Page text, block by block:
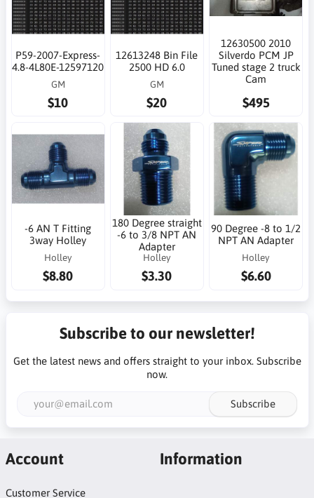
P59-2007-Express-
4.8-4L80E-12597120
GM
$10
12613248 Bin File
2500 HD 6.0
GM
$20
12630500 2010
Silverdo PCM JP
Tuned stage 2 truck
Cam
$495
-6 AN T Fitting
3way Holley
Holley
$8.80
180 Degree straight
-6 to 3/8 NPT AN
Adapter
Holley
$3.30
90 Degree -8 to 1/2
NPT AN Adapter
Holley
$6.60
Subscribe to our newsletter!
Get the latest news and offers straight to your inbox. Subscribe
now.
Subscribe
Account
Customer Service
Information